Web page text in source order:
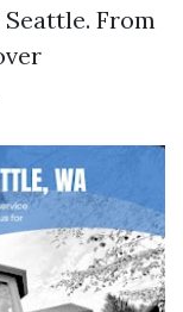
From